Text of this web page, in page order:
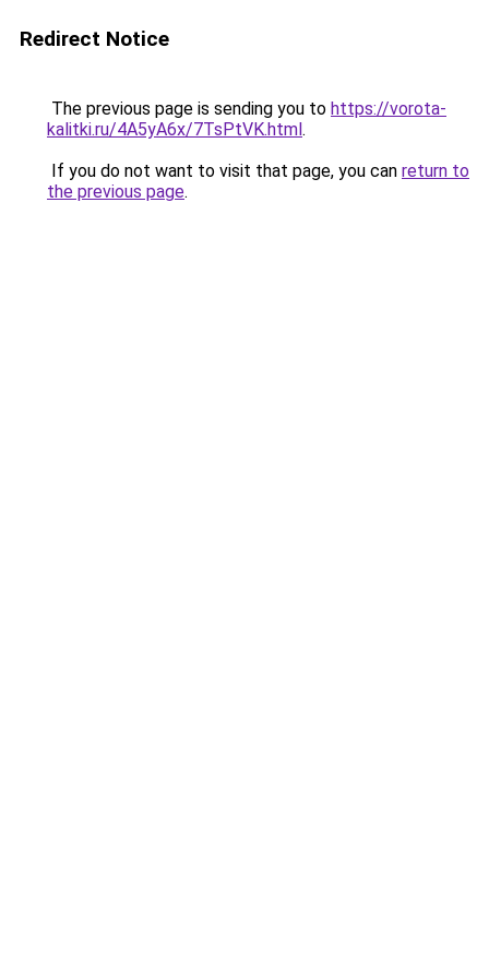
Redirect Notice
The previous page is sending you to https://vorota-
kalitki.ru/4A5yA6x/7TsPtVK.html.
If you do not want to visit that page, you can return to
the previous page.